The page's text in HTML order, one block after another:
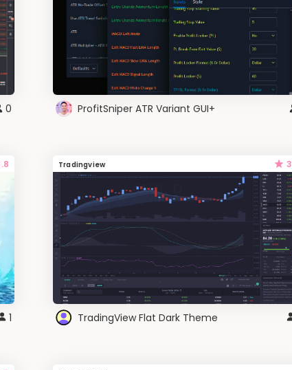
0 ProfitSniper ATR Variant GUI+
1
Tradingview
TradingView Flat Dark Theme